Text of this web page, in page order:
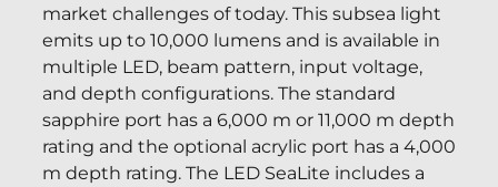
market challenges of today. This subsea light
emits up to 10,000 lumens and is available in
multiple LED, beam pattern, input voltage,
and depth configurations. The standard
sapphire port has a 6,000 m or 11,000 m depth
rating and the optional acrylic port has a 4,000
m depth rating. The LED SeaLite includes a